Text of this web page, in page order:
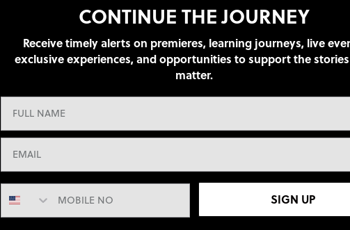
CONTINUE THE JOURNEY
Receive timely alerts on premieres, learning journeys, live
exclusive experiences, and opportunities to support the
matter.
SIGN UP